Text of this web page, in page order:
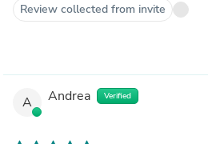
Review collected from invite
A Andrea Verified